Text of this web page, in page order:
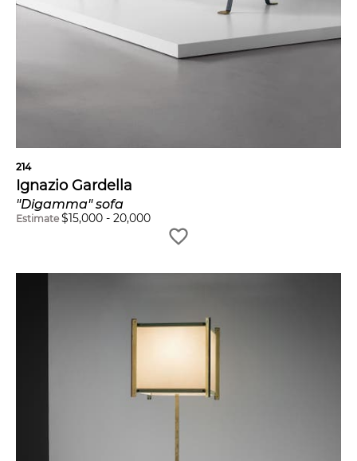
214
Ignazio Gardella
"Digamma" sofa
Estimate $15,000 - 20,000